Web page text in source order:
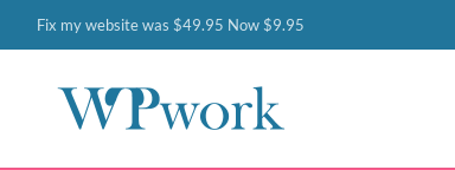
Fix my website was $49.95 Now $9.95